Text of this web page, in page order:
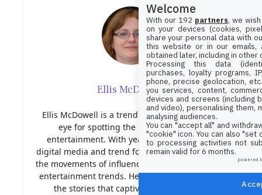
Ellis McDowell
Ellis McDowell is a trend analyst with a sharp
eye for spotting the next big thing in
entertainment. With years of experience in
digital media and trend forecasting, Nora tracks
the movements of influencers, viral content, and
entertainment trends. Her insights help shape
the stories that captivate our audience.
Welcome
With our 192 partners, we
on your devices (cookies,
share your personal data with
this website or in our emails,
obtained later, including in other
Processing this data
purchases, loyalty programs,
phone, precise geolocation,
you services, content,
devices and screens (including
and video), personalising them,
analysing audiences.
You can "accept all" and
"cookie" icon. You can also
to processing activities not
remain valid for 6 months.
powered